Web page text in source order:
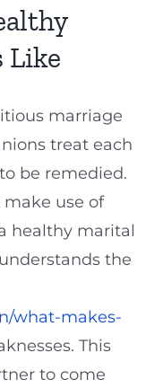
Like
marriage
treat each
be remedied.
make use of
healthy marital
the
what-makes-
This
to come